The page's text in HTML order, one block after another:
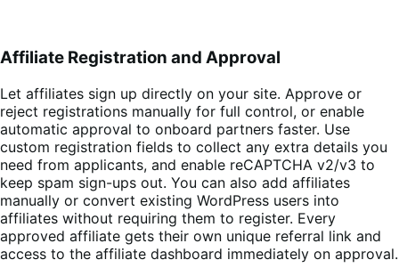
Affiliate Registration and Approval
Let affiliates sign up directly on your site. Approve or
reject registrations manually for full control, or enable
automatic approval to onboard partners faster. Use
custom registration fields to collect any extra details you
need from applicants, and enable reCAPTCHA v2/v3 to
keep spam sign-ups out. You can also add affiliates
manually or convert existing WordPress users into
affiliates without requiring them to register. Every
approved affiliate gets their own unique referral link and
access to the affiliate dashboard immediately on approval.